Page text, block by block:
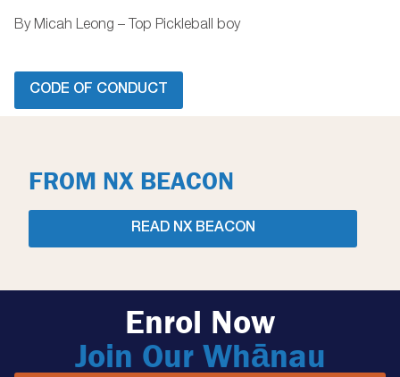
By Micah Leong – Top Pickleball boy
CODE OF CONDUCT
FROM NX BEACON
READ NX BEACON
Enrol Now
Join Our Whānau